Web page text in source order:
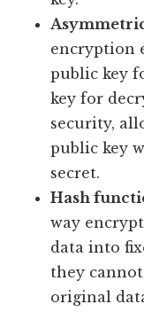
encryption
public key
key for
security,
public key
secret.
Hash
way
data into
they
original